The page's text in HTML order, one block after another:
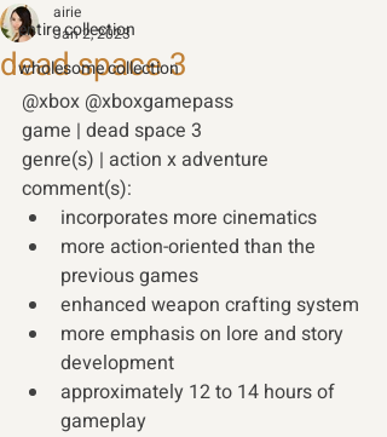
entire collection
wholesome collection
dead space 3
airie
Jan 2, 2023
@xbox @xboxgamepass
game | dead space 3
genre(s) | action x adventure
comment(s):
incorporates more cinematics
more action-oriented than the
previous games
enhanced weapon crafting system
more emphasis on lore and story
development
approximately 12 to 14 hours of
gameplay